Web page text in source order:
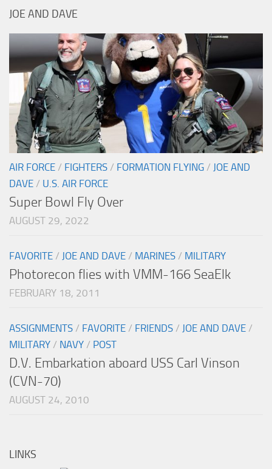
JOE AND DAVE
AIR FORCE / FIGHTERS / FORMATION FLYING / JOE AND
DAVE / U.S. AIR FORCE
Super Bowl Fly Over
AUGUST 29, 2022
FAVORITE / JOE AND DAVE / MARINES / MILITARY
Photorecon flies with VMM-166 SeaElk
FEBRUARY 18, 2011
ASSIGNMENTS / FAVORITE / FRIENDS / JOE AND DAVE /
MILITARY / NAVY / POST
D.V. Embarkation aboard USS Carl Vinson
(CVN-70)
AUGUST 24, 2010
LINKS